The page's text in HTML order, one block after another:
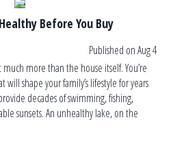
Before You Buy
Published on Aug 4
more than the house itself. You’re
shape your family’s lifestyle for years
decades of swimming, fishing,
sunsets. An unhealthy lake, on the